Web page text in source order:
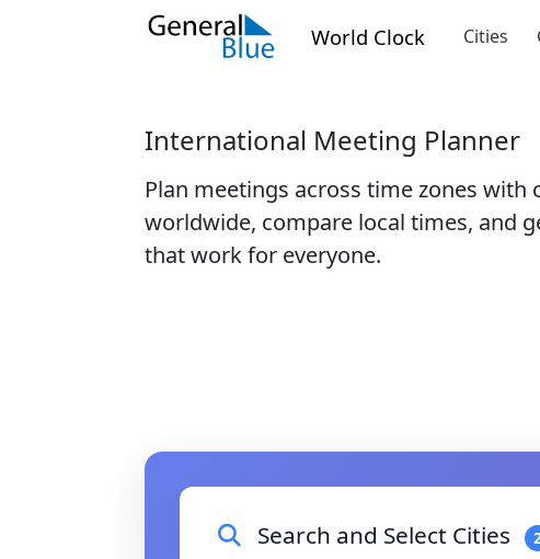
World Clock Cities
International Meeting Planner
Plan meetings across time zones with
worldwide, compare local times, and
that work for everyone.
Search and Select Cities